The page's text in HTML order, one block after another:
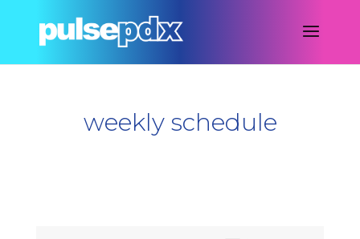
weekly schedule